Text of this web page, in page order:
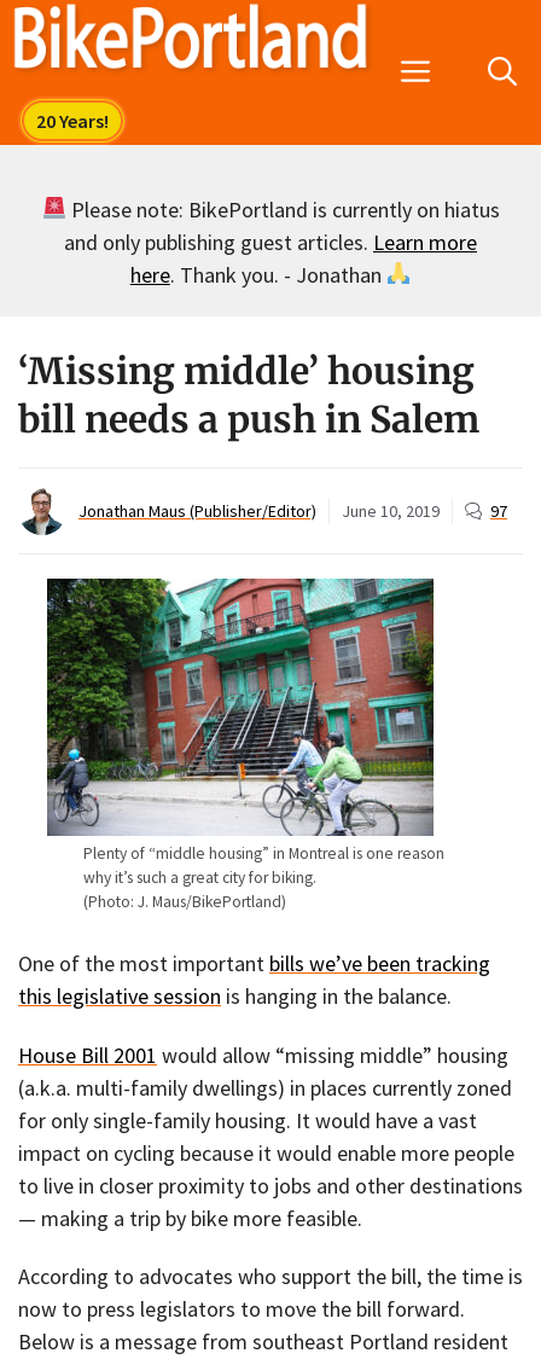
Skip
Menu
Please note: BikePortland is currently on hiatus
and only publishing guest articles. Learn more
here. Thank you. - Jonathan
‘Missing middle’ housing
bill needs a push in Salem
Jonathan Maus (Publisher/Editor) June 10, 2019 97
Plenty of “middle housing” in Montreal is one reason
why it’s such a great city for biking.
(Photo: J. Maus/BikePortland)
One of the most important bills we’ve been tracking
this legislative session is hanging in the balance.
House Bill 2001 would allow “missing middle” housing
(a.k.a. multi-family dwellings) in places currently zoned
for only single-family housing. It would have a vast
impact on cycling because it would enable more people
to live in closer proximity to jobs and other destinations
— making a trip by bike more feasible.
According to advocates who support the bill, the time is
now to press legislators to move the bill forward.
Below is a message from southeast Portland resident